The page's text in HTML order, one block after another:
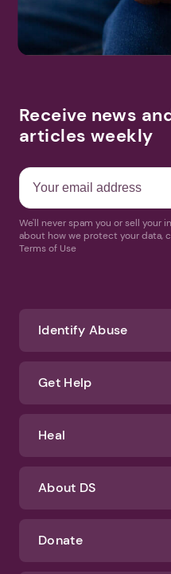
Receive news
articles weekly
We'll never spam you or sell your
about how we protect your data,
Terms of Use
Identify Abuse
Get Help
Heal
About DS
Donate